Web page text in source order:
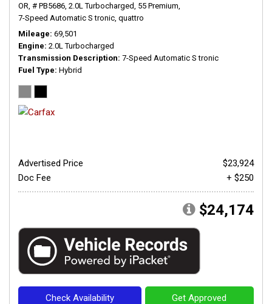
OR, # PB5686, 2.0L Turbocharged, 55 Premium,
7-Speed Automatic S tronic, quattro
Mileage 69,501
Engine 2.0L Turbocharged
Transmission Description 7-Speed Automatic S tronic
Fuel Type Hybrid
Advertised Price
$23,924
Doc Fee
+ $250
$24,174
Check Availability Get Approved